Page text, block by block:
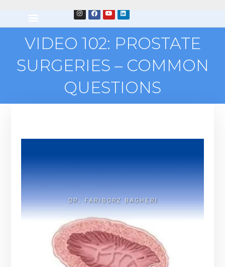
VIDEO 102: PROSTATE
SURGERIES – COMMON
QUESTIONS